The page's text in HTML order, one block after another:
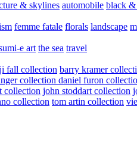
& skylines automobile black
femme fatale florals landscape
e art the sea travel
fall collection barry kramer
collection daniel furon
collection john stoddart collection
collection tom artin collection